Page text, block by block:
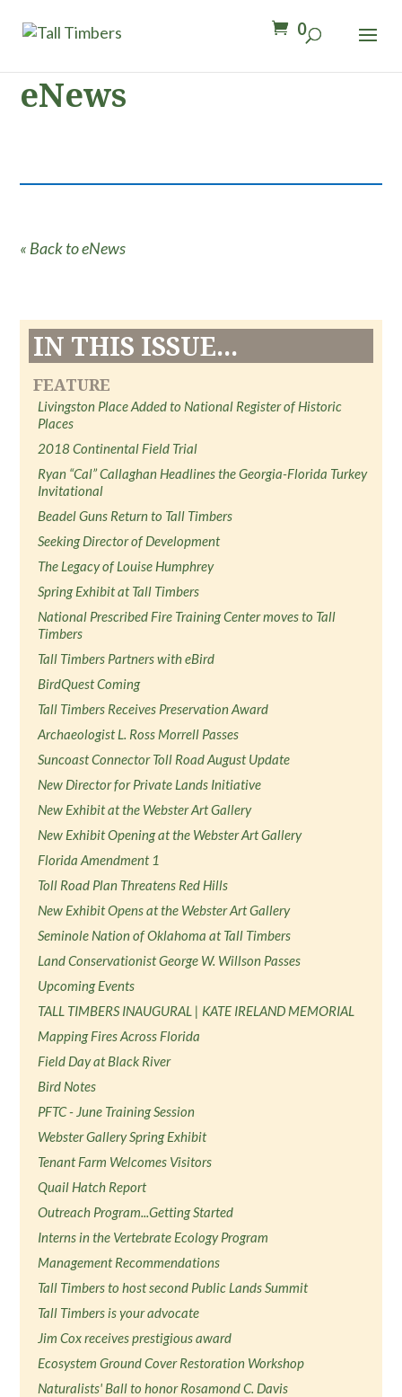
0
eNews
« Back to eNews
IN THIS ISSUE...
FEATURE
Livingston Place Added to National Register of Historic
Places
2018 Continental Field Trial
Ryan “Cal” Callaghan Headlines the Georgia-Florida Turkey
Invitational
Beadel Guns Return to Tall Timbers
Seeking Director of Development
The Legacy of Louise Humphrey
Spring Exhibit at Tall Timbers
National Prescribed Fire Training Center moves to Tall
Timbers
Tall Timbers Partners with eBird
BirdQuest Coming
Tall Timbers Receives Preservation Award
Archaeologist L. Ross Morrell Passes
Suncoast Connector Toll Road August Update
New Director for Private Lands Initiative
New Exhibit at the Webster Art Gallery
New Exhibit Opening at the Webster Art Gallery
Florida Amendment 1
Toll Road Plan Threatens Red Hills
New Exhibit Opens at the Webster Art Gallery
Seminole Nation of Oklahoma at Tall Timbers
Land Conservationist George W. Willson Passes
Upcoming Events
TALL TIMBERS INAUGURAL | KATE IRELAND MEMORIAL
Mapping Fires Across Florida
Field Day at Black River
Bird Notes
PFTC - June Training Session
Webster Gallery Spring Exhibit
Tenant Farm Welcomes Visitors
Quail Hatch Report
Outreach Program...Getting Started
Interns in the Vertebrate Ecology Program
Management Recommendations
Tall Timbers to host second Public Lands Summit
Tall Timbers is your advocate
Jim Cox receives prestigious award
Ecosystem Ground Cover Restoration Workshop
Naturalists' Ball to honor Rosamond C. Davis